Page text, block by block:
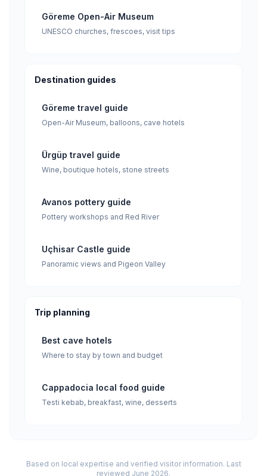
Göreme Open-Air Museum
UNESCO churches, frescoes, visit tips
Destination guides
Göreme travel guide
Open-Air Museum, balloons, cave hotels
Ürgüp travel guide
Wine, boutique hotels, stone streets
Avanos pottery guide
Pottery workshops and Red River
Uçhisar Castle guide
Panoramic views and Pigeon Valley
Trip planning
Best cave hotels
Where to stay by town and budget
Cappadocia local food guide
Testi kebab, breakfast, wine, desserts
Based on local expertise and verified visitor information. Last
reviewed June 2026.